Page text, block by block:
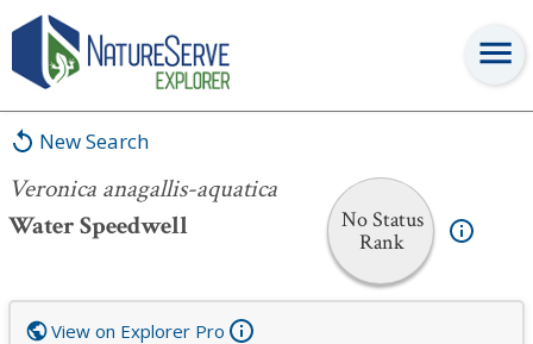
New Search
Veronica anagallis-aquatica
Water Speedwell
No Status
Rank
Veronica anagallis-aquatica
View on Explorer Pro